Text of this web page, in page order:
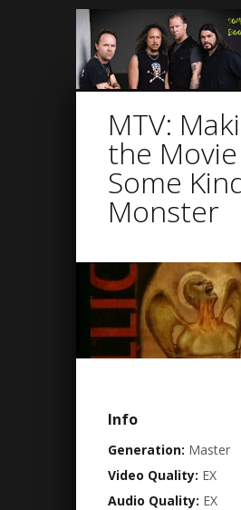
MTV:
the Movie
Some
Monster
Info
Generation: Master
Video Quality: EX
Audio Quality: EX